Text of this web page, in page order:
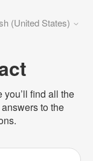
(United States)
find all the
to the